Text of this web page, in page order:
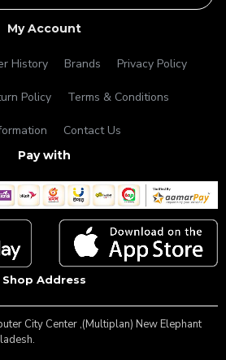
My Account
History Brands Privacy Policy
Policy Terms & Conditions
Contact Us
Pay with
Shop Address
City Center ,(Multiplan) New Elephant